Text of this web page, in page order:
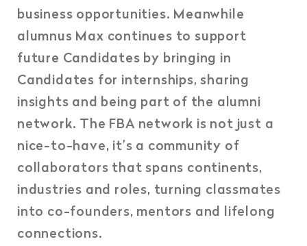
business opportunities. Meanwhile
alumnus Max continues to support
future Candidates by bringing in
Candidates for internships, sharing
insights and being part of the alumni
network. The FBA network is not just a
nice-to-have, it’s a community of
collaborators that spans continents,
industries and roles, turning classmates
into co-founders, mentors and lifelong
connections.